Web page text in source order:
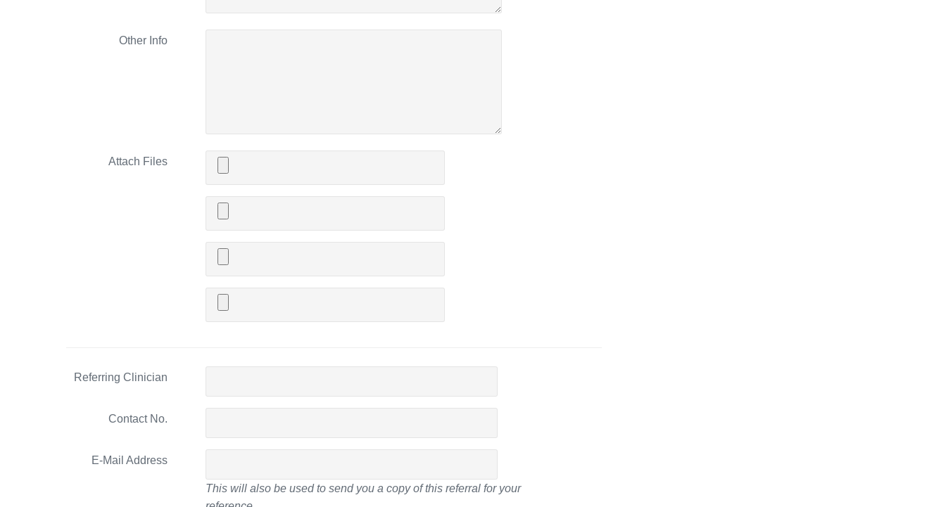
Other Info
Attach Files
Referring Clinician
Contact No.
E-Mail Address
This will also be used to send you a copy of this referral for your